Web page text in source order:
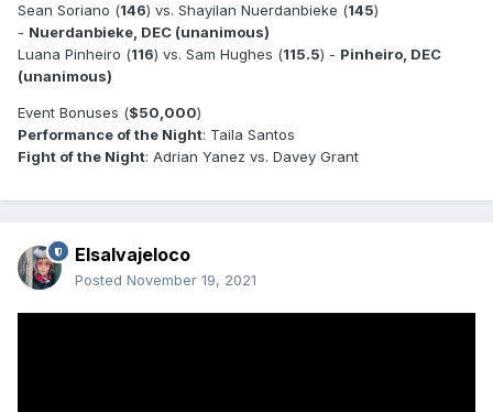
Sean Soriano (146) vs. Shayilan Nuerdanbieke (145)
- Nuerdanbieke, DEC (unanimous)
Luana Pinheiro (116) vs. Sam Hughes (115.5) - Pinheiro, DEC
(unanimous)
Event Bonuses ($50,000)
Performance of the Night: Taila Santos
Fight of the Night: Adrian Yanez vs. Davey Grant
Elsalvajeloco
Posted November 19, 2021